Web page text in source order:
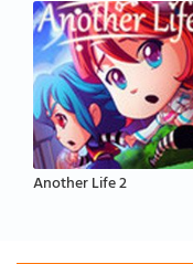
Another Life 2